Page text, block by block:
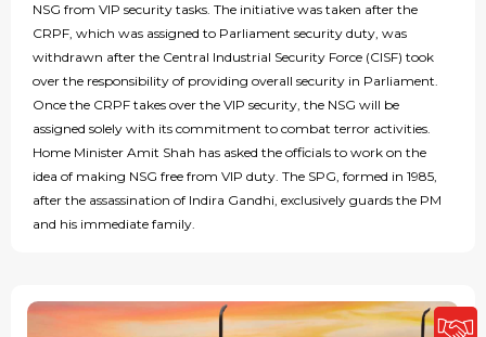
NSG from VIP security tasks. The initiative was taken after the
CRPF, which was assigned to Parliament security duty, was
withdrawn after the Central Industrial Security Force (CISF) took
over the responsibility of providing overall security in Parliament.
Once the CRPF takes over the VIP security, the NSG will be
assigned solely with its commitment to combat terror activities.
Home Minister Amit Shah has asked the officials to work on the
idea of making NSG free from VIP duty. The SPG, formed in 1985,
after the assassination of Indira Gandhi, exclusively guards the PM
and his immediate family.